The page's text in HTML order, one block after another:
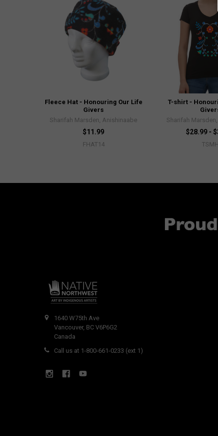
Fleece Hat - Honouring Our Life
Givers
Sharifah Marsden, Anishinaabe
$11.99
FHAT14
T-shirt -
Sharifah
$28.99 -
1640 W75th Ave
Vancouver, BC V6P6G2
Canada
Call us at 1-800-661-0233 (ext 1)